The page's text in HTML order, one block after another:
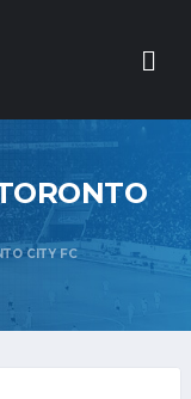
CITY FC